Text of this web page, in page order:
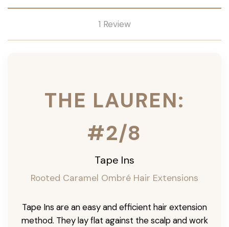
1 Review
THE LAUREN:
#2/8
Tape Ins
Rooted Caramel Ombré Hair Extensions
Tape Ins are an easy and efficient hair extension
method. They lay flat against the scalp and work